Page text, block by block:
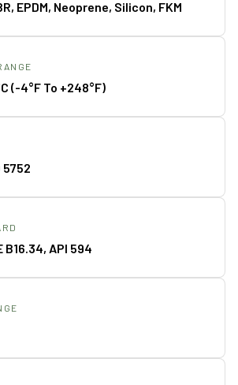
EPDM, Neoprene, Silicon, FKM
(-4°F To +248°F)
5752
B16.34, API 594